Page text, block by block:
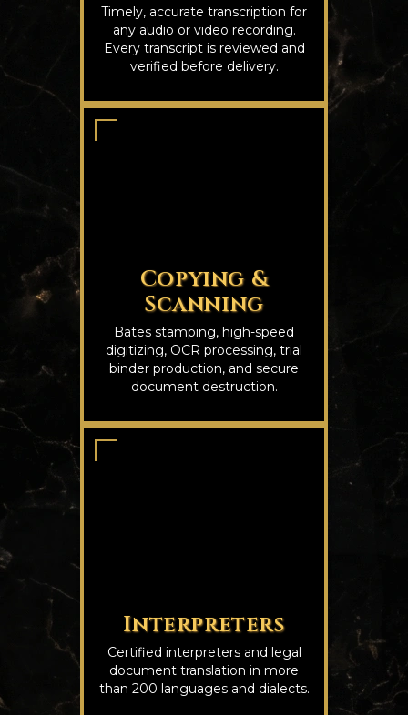
Timely, accurate transcription for
any audio or video recording.
Every transcript is reviewed and
verified before delivery.
Copying &
Scanning
Bates stamping, high-speed
digitizing, OCR processing, trial
binder production, and secure
document destruction.
Interpreters
Certified interpreters and legal
document translation in more
than 200 languages and dialects.